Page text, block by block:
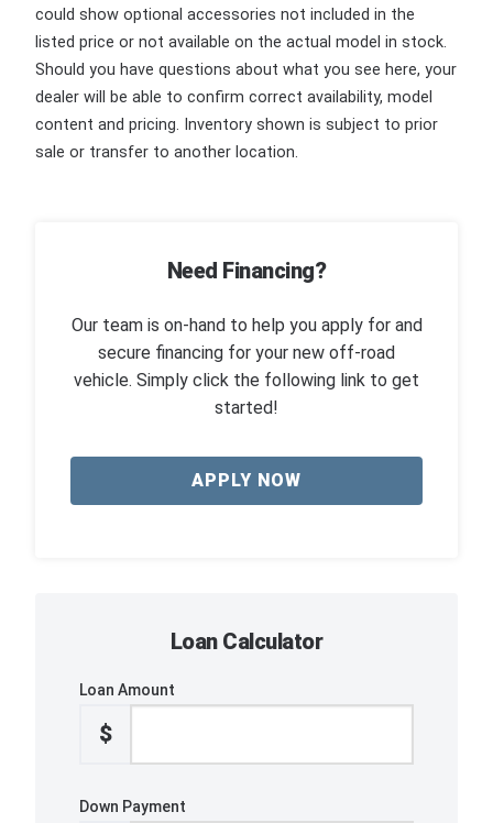
could show optional accessories not included in the
listed price or not available on the actual model in stock.
Should you have questions about what you see here, your
dealer will be able to confirm correct availability, model
content and pricing. Inventory shown is subject to prior
sale or transfer to another location.
Need Financing?
Our team is on-hand to help you apply for and
secure financing for your new off-road
vehicle. Simply click the following link to get
started!
APPLY NOW
Loan Calculator
Loan Amount
$
Down Payment